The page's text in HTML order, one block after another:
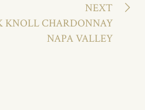
NEXT
KNOLL CHARDONNAY
NAPA VALLEY